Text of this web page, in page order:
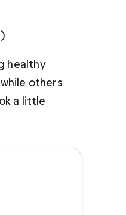
healthy
others
a little